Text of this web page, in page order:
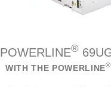
POWERLINE®
WITH THE POWERLINE®